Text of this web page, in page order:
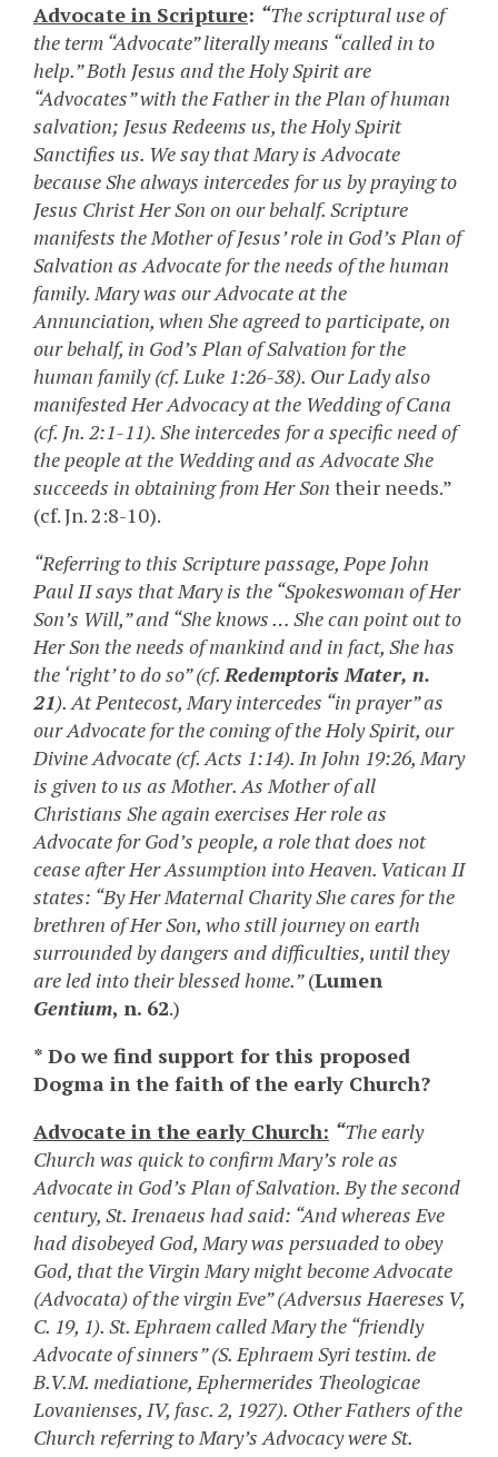
Advocate in Scripture: “The scriptural use of
the term “Advocate” literally means “called in to
help.” Both Jesus and the Holy Spirit are
“Advocates” with the Father in the Plan of human
salvation; Jesus Redeems us, the Holy Spirit
Sanctifies us. We say that Mary is Advocate
because She always intercedes for us by praying to
Jesus Christ Her Son on our behalf. Scripture
manifests the Mother of Jesus’ role in God’s Plan of
Salvation as Advocate for the needs of the human
family. Mary was our Advocate at the
Annunciation, when She agreed to participate, on
our behalf, in God’s Plan of Salvation for the
human family (cf. Luke 1:26-38). Our Lady also
manifested Her Advocacy at the Wedding of Cana
(cf. Jn. 2:1-11). She intercedes for a specific need of
the people at the Wedding and as Advocate She
succeeds in obtaining from Her Son their needs.”
(cf. Jn. 2:8-10).
“Referring to this Scripture passage, Pope John
Paul II says that Mary is the “Spokeswoman of Her
Son’s Will,” and “She knows … She can point out to
Her Son the needs of mankind and in fact, She has
the ‘right’ to do so” (cf.Redemptoris Mater, n.
21). At Pentecost, Mary intercedes “in prayer” as
our Advocate for the coming of the Holy Spirit, our
Divine Advocate (cf. Acts 1:14). In John 19:26, Mary
is given to us as Mother. As Mother of all
Christians She again exercises Her role as
Advocate for God’s people, a role that does not
cease after Her Assumption into Heaven. Vatican II
states: “By Her Maternal Charity She cares for the
brethren of Her Son, who still journey on earth
surrounded by dangers and difficulties, until they
are led into their blessed home.”(Lumen
Gentium, n. 62.)
* Do we find support for this proposed
Dogma in the faith of the early Church?
Advocate in the early Church: “The early
Church was quick to confirm Mary’s role as
Advocate in God’s Plan of Salvation. By the second
century, St. Irenaeus had said: “And whereas Eve
had disobeyed God, Mary was persuaded to obey
God, that the Virgin Mary might become Advocate
(Advocata) of the virgin Eve” (Adversus Haereses V,
C. 19, 1). St. Ephraem called Mary the “friendly
Advocate of sinners” (S. Ephraem Syri testim. de
B.V.M. mediatione, Ephermerides Theologicae
Lovanienses, IV, fasc. 2, 1927). Other Fathers of the
Church referring to Mary’s Advocacy were St.